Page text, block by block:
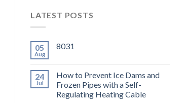
LATEST POSTS
05
Aug
8031
24
Jul
How to Prevent Ice Dams and
Frozen Pipes with a Self-
Regulating Heating Cable